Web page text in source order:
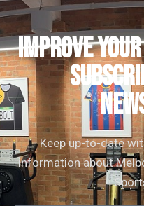
IMPROVE
Keep up-to-date
information about